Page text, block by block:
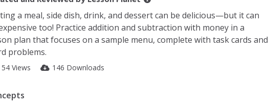
a meal, side dish, drink, and dessert can be delicious—but it can
too! Practice addition and subtraction with money in a
plan that focuses on a sample menu, complete with task cards and
problems.
Views 146 Downloads